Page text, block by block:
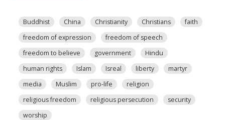
Buddhist China Christianity Christians
faith
freedom of expression
freedom of speech
freedom to believe
government
Hindu
human rights
Islam Isreal liberty
martyr
media
Muslim pro-life
religion
religious freedom
religious persecution
security
worship